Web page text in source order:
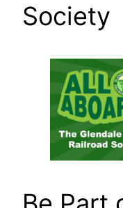
Society